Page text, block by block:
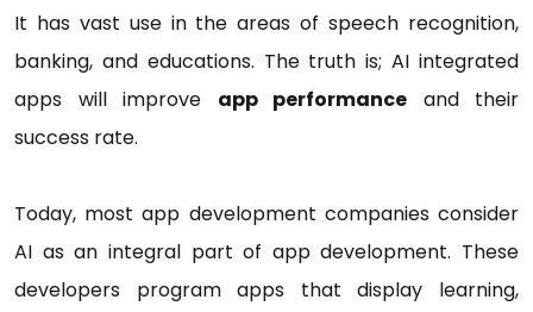
It has vast use in the areas of speech recognition,
banking, and educations. The truth is; AI integrated
apps will improve app performance and their
success rate.
Today, most app development companies consider
AI as an integral part of app development. These
developers program apps that display learning,